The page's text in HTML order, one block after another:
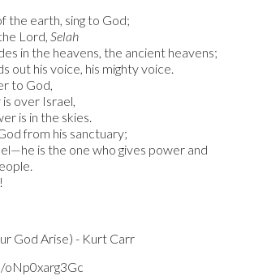
the earth, sing to God;
Lord, Selah
in the heavens, the ancient heavens;
out his voice, his mighty voice.
to God,
over Israel,
is in the skies.
from his sanctuary;
is the one who gives power and
God Arise) - Kurt Carr